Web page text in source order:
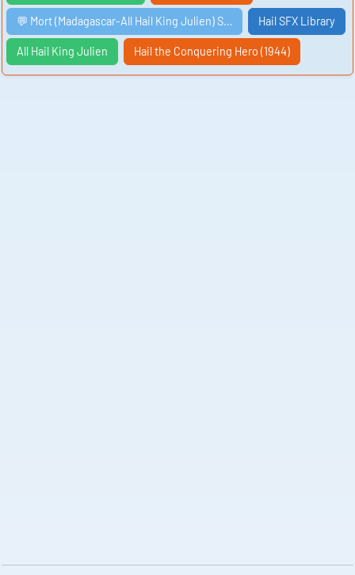
💬 Mort (Madagascar-All Hail King Julien) S… Hail SFX Library
All Hail King Julien Hail the Conquering Hero (1944)